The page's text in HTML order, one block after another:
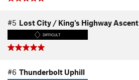
#5 Lost City / King's Highway Ascent
DIFFICULT
#6 Thunderbolt Uphill